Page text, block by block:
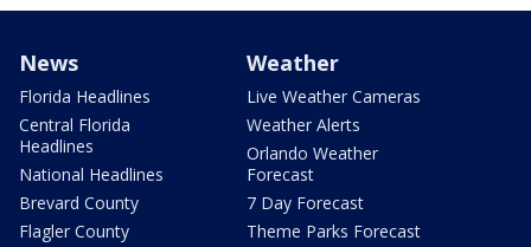
News
Florida Headlines
Central Florida
Headlines
National Headlines
Brevard County
Flagler County
Weather
Live Weather Cameras
Weather Alerts
Orlando Weather
Forecast
7 Day Forecast
Theme Parks Forecast